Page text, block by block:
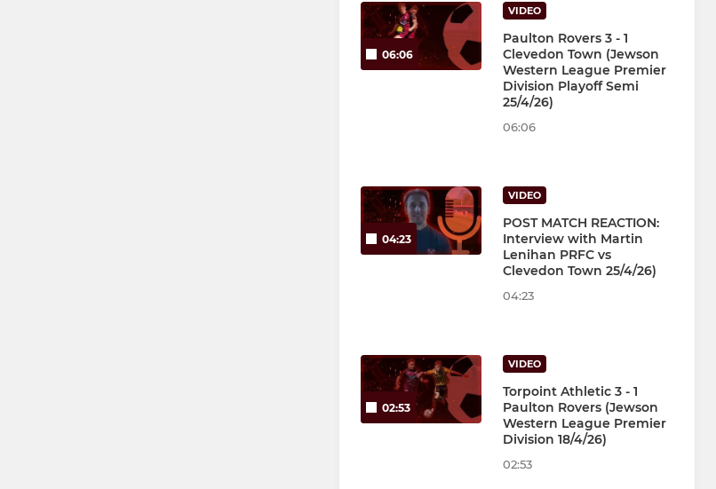
06:06
VIDEO
Paulton Rovers 3 - 1
Clevedon Town (Jewson
Western League Premier
Division Playoff Semi
25/4/26)
06:06
04:23
VIDEO
POST MATCH REACTION:
Interview with Martin
Lenihan PRFC vs
Clevedon Town 25/4/26)
04:23
02:53
VIDEO
Torpoint Athletic 3 - 1
Paulton Rovers (Jewson
Western League Premier
Division 18/4/26)
02:53